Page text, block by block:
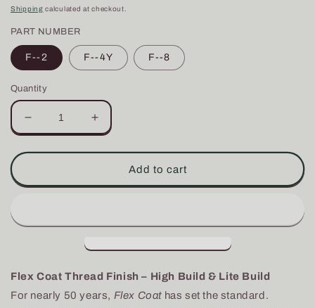
price
Shipping calculated at checkout.
PART NUMBER
F--2 F--4Y F--8
Quantity
Decrease
quantity
for
Coat
Finish
High
Increase
quantity
for
Coat
Finish
High
Add to cart
Flex Coat Thread Finish – High Build & Lite Build
For nearly 50 years, Flex Coat has set the standard.